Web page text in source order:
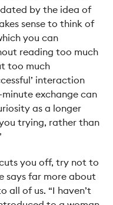
by the idea of
sense to think of
you can
reading too much
too much
interaction
minute exchange can
as a longer
trying, rather than
you off, try not to
says far more about
all of us. “I haven’t